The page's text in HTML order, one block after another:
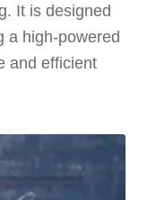
It is designed
a high-powered
and efficient